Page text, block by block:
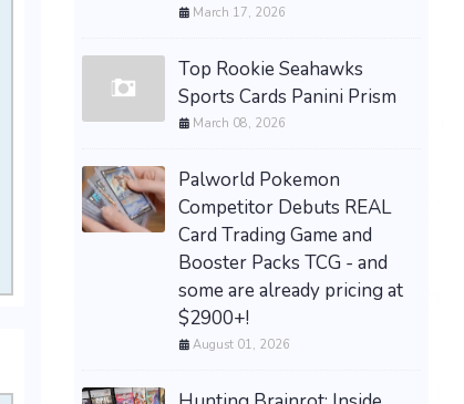
March 17, 2026
Top Rookie Seahawks
Sports Cards Panini Prism
March 08, 2026
Palworld Pokemon
Competitor Debuts REAL
Card Trading Game and
Booster Packs TCG - and
some are already pricing at
$2900+!
August 01, 2026